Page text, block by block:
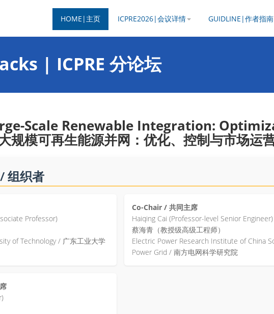
HOME|主页 ICPRE2026|会议详情 GUIDLINE|作者指南
| ICPRE 分论坛
Scale Renewable Integration:
模可再生能源并网：优化、控制与市场运
组织者
Professor)
of Technology / 广东工业大学
Co-Chair / 共同主席
Haiqing Cai (Professor-level Senior Engineer)
蔡海青（教授级高级工程师）
Electric Power Research Institute of China
Power Grid / 南方电网科学研究院